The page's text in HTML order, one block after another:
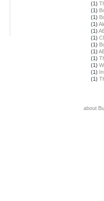
(1)
(1)
(1)
(1)
(1)
(1)
(1)
(1)
(1)
(1)
(1)
(1)
about